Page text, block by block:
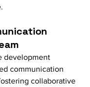
development
communication
collaborative